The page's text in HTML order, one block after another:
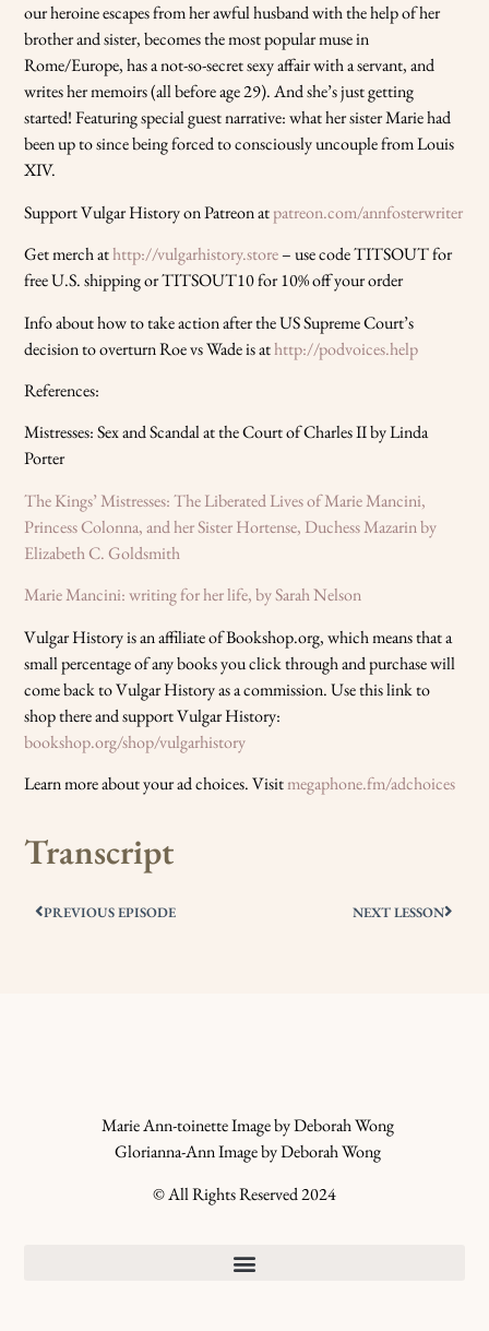
our heroine escapes from her awful husband with the help of her
brother and sister, becomes the most popular muse in
Rome/Europe, has a not-so-secret sexy affair with a servant, and
writes her memoirs (all before age 29). And she’s just getting
started! Featuring special guest narrative: what her sister Marie had
been up to since being forced to consciously uncouple from Louis
XIV.
Support Vulgar History on Patreon atpatreon.com/annfosterwriter
Get merch athttp://vulgarhistory.store– use code TITSOUT for
free U.S. shipping or TITSOUT10 for 10% off your order
Info about how to take action after the US Supreme Court’s
decision to overturn Roe vs Wade is athttp://podvoices.help
References:
Mistresses: Sex and Scandal at the Court of Charles II by Linda
Porter
The Kings’ Mistresses: The Liberated Lives of Marie Mancini,
Princess Colonna, and her Sister Hortense, Duchess Mazarin by
Elizabeth C. Goldsmith
Marie Mancini: writing for her life, by Sarah Nelson
Vulgar History is an affiliate of Bookshop.org, which means that a
small percentage of any books you click through and purchase will
come back to Vulgar History as a commission. Use this link to
shop there and support Vulgar History:
bookshop.org/shop/vulgarhistory
Learn more about your ad choices. Visitmegaphone.fm/adchoices
Transcript
PREVIOUS EPISODE NEXT LESSON
Marie Ann-toinette Image by Deborah Wong
Glorianna-Ann Image by Deborah Wong
© All Rights Reserved 2024